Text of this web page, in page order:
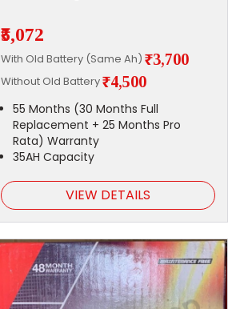
₹5,072
With Old Battery (Same Ah) ₹3,700
Without Old Battery₹4,500
55 Months (30 Months Full
Replacement + 25 Months Pro
Rata) Warranty
35AH Capacity
VIEW DETAILS